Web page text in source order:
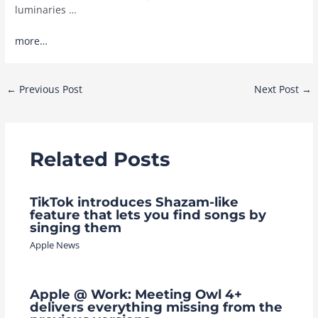
luminaries …
more…
Post
← Previous Post Next Post →
Related Posts
TikTok introduces Shazam-like
feature that lets you find songs by
singing them
Apple News
Apple @ Work: Meeting Owl 4+
delivers everything missing from the